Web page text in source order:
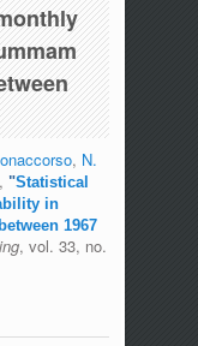
, N.
"Statistical
in
1967
, vol. 33, no.
of monthly
1967 and